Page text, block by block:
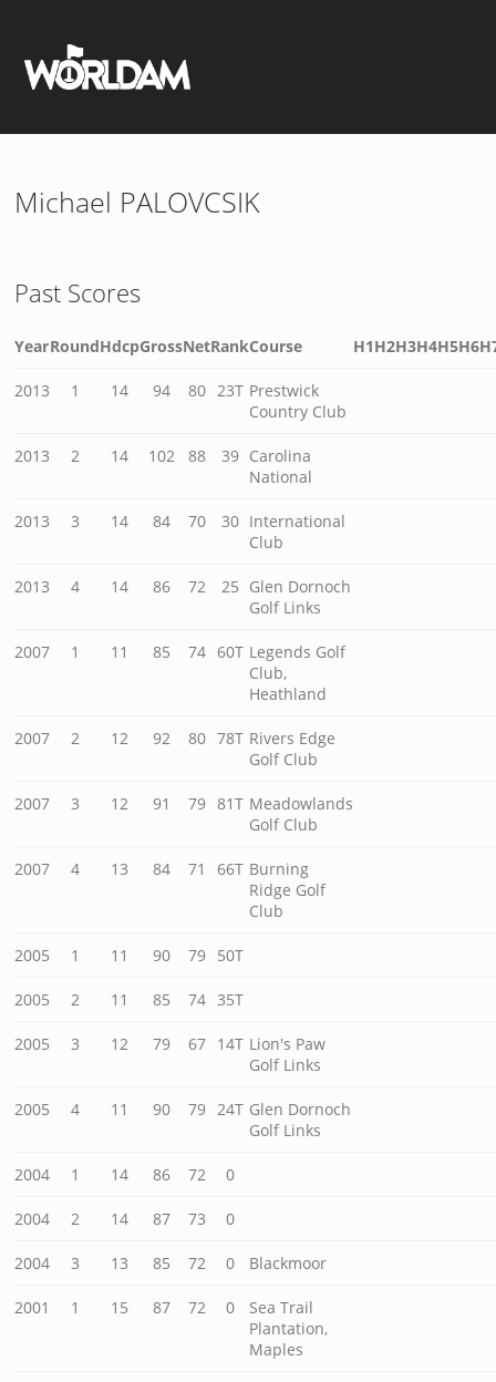
Michael PALOVCSIK
Past Scores
YearRoundHdcpGrossNetRankCourse H1H2H3H4H5H6
2013 1 14 94 80 23T Prestwick
Country Club
2013 2 14 102 88 39 Carolina
National
2013 3 14 84 70 30 International
Club
2013 4 14 86 72 25 Glen Dornoch
Golf Links
2007 1 11 85 74 60T Legends Golf
Club,
Heathland
2007 2 12 92 80 78T Rivers Edge
Golf Club
2007 3 12 91 79 81T Meadowlands
Golf Club
2007 4 13 84 71 66T Burning
Ridge Golf
Club
2005 1 11 90 79 50T
2005 2 11 85 74 35T
2005 3 12 79 67 14T Lion's Paw
Golf Links
2005 4 11 90 79 24T Glen Dornoch
Golf Links
2004 1 14 86 72 0
2004 2 14 87 73 0
2004 3 13 85 72 0 Blackmoor
2001 1 15 87 72 0
Sea Trail
Plantation,
Maples